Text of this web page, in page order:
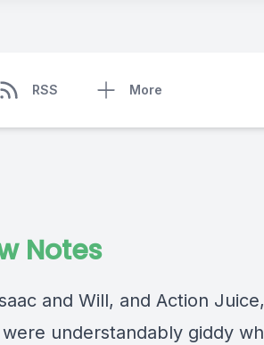
RSS More
Notes
and Will, and Action
understandably giddy